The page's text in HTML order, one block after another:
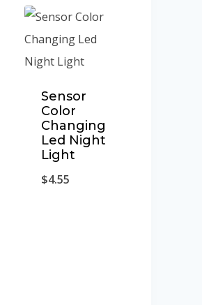
Sensor
Color
Changing
Led Night
Light
$4.55